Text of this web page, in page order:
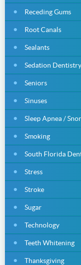
Receding Gums
Root Canals
Sealants
Sedation Dentistry
Seniors
Sinuses
Sleep Apnea /
Smoking
South Florida
Stress
Stroke
Sugar
Technology
Teeth Whitening
Thanksgiving